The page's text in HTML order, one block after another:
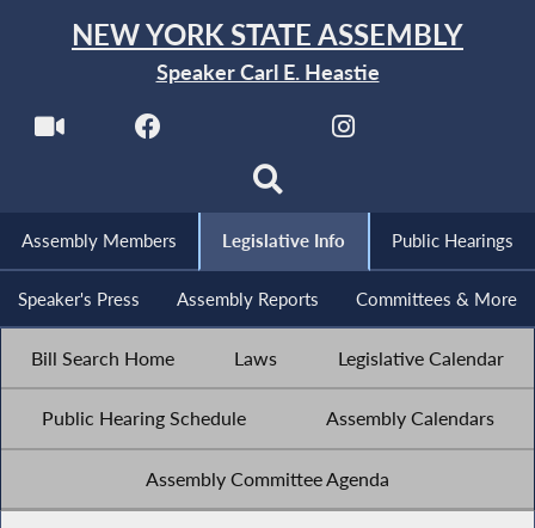
NEW YORK STATE ASSEMBLY
Speaker Carl E. Heastie
Assembly Members Legislative Info Public Hearings
Speaker's Press Assembly Reports Committees & More
Bill Search Home Laws Legislative Calendar
Public Hearing Schedule Assembly Calendars
Assembly Committee Agenda